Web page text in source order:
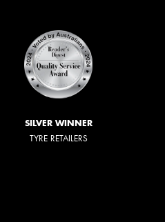
SILVER WINNER
TYRE RETAILERS